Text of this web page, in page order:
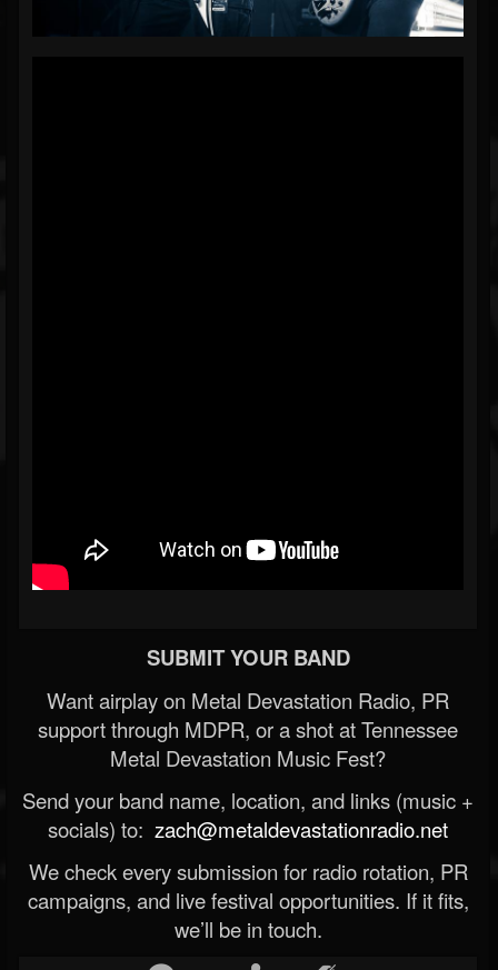
SUBMIT YOUR BAND
Want airplay on Metal Devastation Radio, PR
support through MDPR, or a shot at Tennessee
Metal Devastation Music Fest?
Send your band name, location, and links (music +
socials) to: zach@metaldevastationradio.net
We check every submission for radio rotation, PR
campaigns, and live festival opportunities. If it fits,
we’ll be in touch.